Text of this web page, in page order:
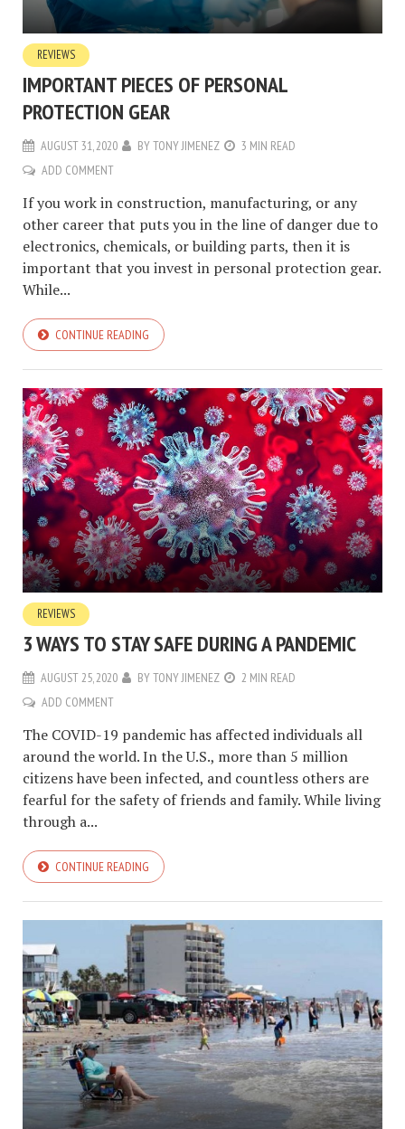
REVIEWS
IMPORTANT PIECES OF PERSONAL
PROTECTION GEAR
AUGUST 31, 2020 BYTONY JIMENEZ
3 MIN READ
ADD COMMENT
If you work in construction, manufacturing, or any
other career that puts you in the line of danger due to
electronics, chemicals, or building parts, then it is
important that you invest in personal protection gear.
While...
CONTINUE READING
REVIEWS
3 WAYS TO STAY SAFE DURING A PANDEMIC
AUGUST 25, 2020 BYTONY JIMENEZ
2 MIN READ
ADD COMMENT
The COVID-19 pandemic has affected individuals all
around the world. In the U.S., more than 5 million
citizens have been infected, and countless others are
fearful for the safety of friends and family. While living
through a...
CONTINUE READING